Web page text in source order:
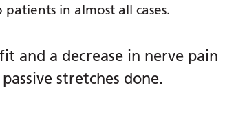
in almost all cases.
and a decrease in nerve pain
stretches done.